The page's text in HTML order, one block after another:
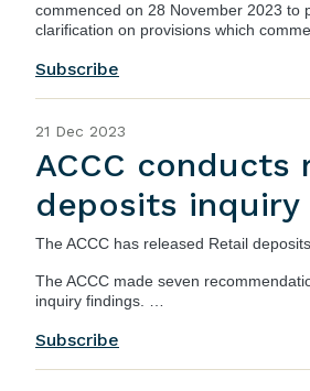
commenced on 28 November 2023 to
clarification on provisions which
Subscribe
21 Dec 2023
ACCC conducts
deposits inquiry
The ACCC has released Retail
The ACCC made seven
inquiry findings. …
Subscribe